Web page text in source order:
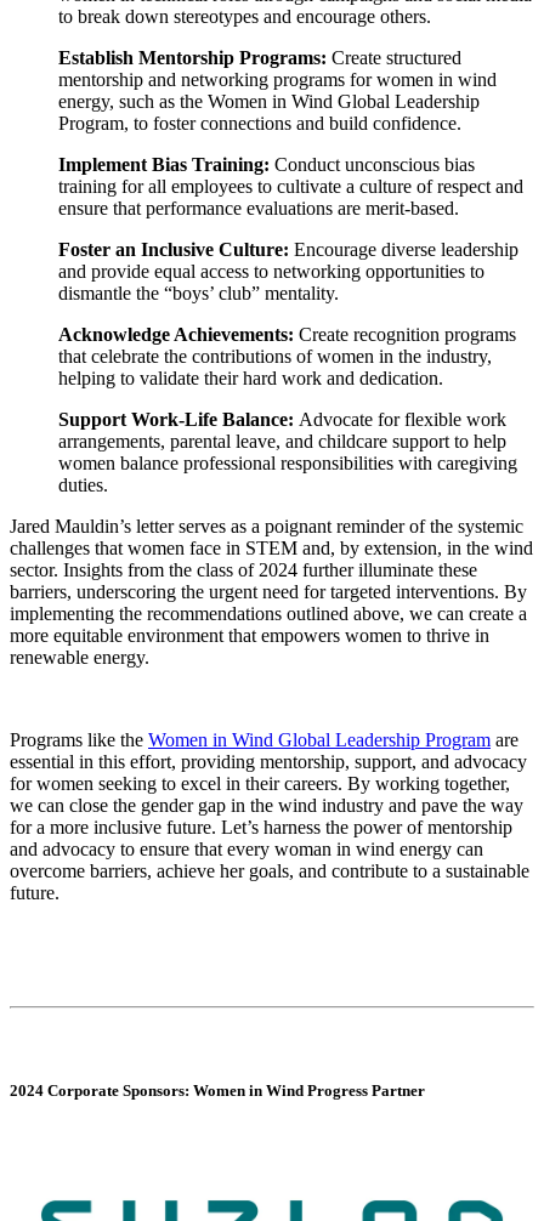
to break down stereotypes and encourage others.
Establish Mentorship Programs: Create structured
mentorship and networking programs for women in wind
energy, such as the Women in Wind Global Leadership
Program, to foster connections and build confidence.
Implement Bias Training: Conduct unconscious bias
training for all employees to cultivate a culture of respect and
ensure that performance evaluations are merit-based.
Foster an Inclusive Culture: Encourage diverse leadership
and provide equal access to networking opportunities to
dismantle the “boys’ club” mentality.
Acknowledge Achievements: Create recognition programs
that celebrate the contributions of women in the industry,
helping to validate their hard work and dedication.
Support Work-Life Balance: Advocate for flexible work
arrangements, parental leave, and childcare support to help
women balance professional responsibilities with caregiving
duties.
Jared Mauldin’s letter serves as a poignant reminder of the systemic
challenges that women face in STEM and, by extension, in the wind
sector. Insights from the class of 2024 further illuminate these
barriers, underscoring the urgent need for targeted interventions. By
implementing the recommendations outlined above, we can create a
more equitable environment that empowers women to thrive in
renewable energy.
Programs like the Women in Wind Global Leadership Program are
essential in this effort, providing mentorship, support, and advocacy
for women seeking to excel in their careers. By working together,
we can close the gender gap in the wind industry and pave the way
for a more inclusive future. Let’s harness the power of mentorship
and advocacy to ensure that every woman in wind energy can
overcome barriers, achieve her goals, and contribute to a sustainable
future.
2024 Corporate Sponsors: Women in Wind Progress Partner